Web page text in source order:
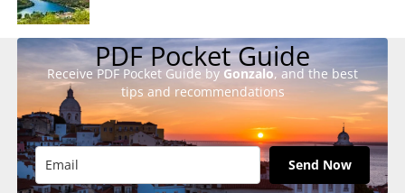
PDF Pocket Guide
Receive PDF Pocket Guide by Gonzalo, and the best
tips and recommendations
Send Now